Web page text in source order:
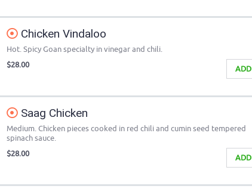
Chicken Vindaloo
Hot. Spicy Goan specialty in vinegar and chili.
ADD
$28.00
Saag Chicken
Medium. Chicken pieces cooked in red chili and cumin seed tempered
spinach sauce.
ADD
$28.00